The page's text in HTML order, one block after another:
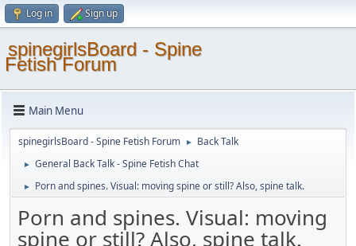
Log in Sign up
spinegirlsBoard - Spine
Fetish Forum
Main Menu
spinegirlsBoard - Spine Fetish Forum ► Back Talk
► General Back Talk - Spine Fetish Chat
► Porn and spines. Visual: moving spine or still? Also, spine talk.
Porn and spines. Visual: moving
spine or still? Also, spine talk.